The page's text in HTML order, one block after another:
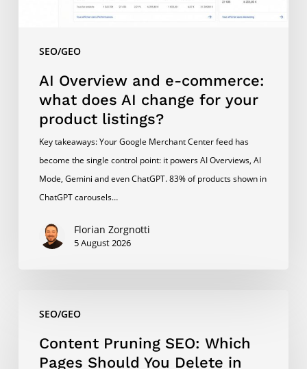
SEO/GEO
product
listings?
AI Overview and e-commerce:
what does AI change for your
product listings?
Key takeaways: Your Google Merchant Center feed has
become the single control point: it powers AI Overviews, AI
Mode, Gemini and even ChatGPT. 83% of products shown in
ChatGPT carousels…
Florian Zorgnotti
5 August 2026
SEO/GEO
Pruning
SEO:
Which
Content Pruning SEO: Which
Pages Should You Delete in